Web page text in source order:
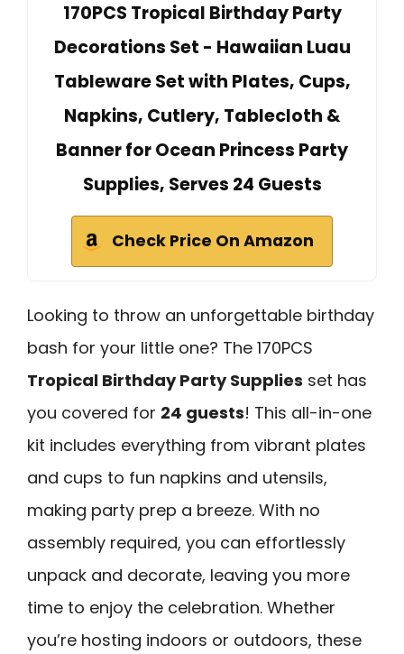
170PCS Tropical Birthday Party
Decorations Set - Hawaiian Luau
Tableware Set with Plates, Cups,
Napkins, Cutlery, Tablecloth &
Banner for Ocean Princess Party
Supplies, Serves 24 Guests
Check Price On Amazon
Looking to throw an unforgettable birthday
bash for your little one? The 170PCS
Tropical Birthday Party Supplies set has
you covered for 24 guests! This all-in-one
kit includes everything from vibrant plates
and cups to fun napkins and utensils,
making party prep a breeze. With no
assembly required, you can effortlessly
unpack and decorate, leaving you more
time to enjoy the celebration. Whether
you’re hosting indoors or outdoors, these